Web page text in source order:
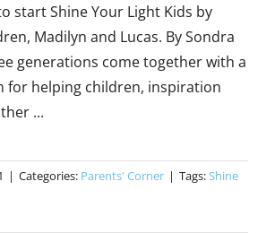
start Shine Your Light Kids by
Madilyn and Lucas. By Sondra
generations come together with a
for helping children, inspiration
...
| Categories: Parents' Corner | Tags:Shine